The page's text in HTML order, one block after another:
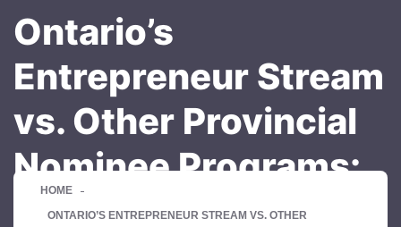
Ontario’s
Entrepreneur Stream
vs. Other Provincial
Nominee Programs:
HOME
ONTARIO’S ENTREPRENEUR STREAM VS. OTHER